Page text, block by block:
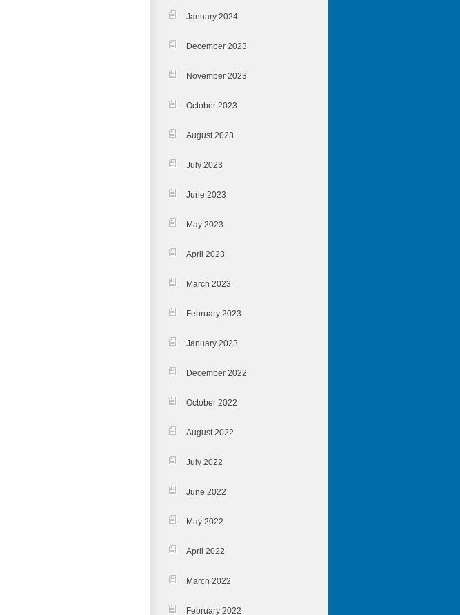
January 2024
December 2023
November 2023
October 2023
August 2023
July 2023
June 2023
May 2023
April 2023
March 2023
February 2023
January 2023
December 2022
October 2022
August 2022
July 2022
June 2022
May 2022
April 2022
March 2022
February 2022